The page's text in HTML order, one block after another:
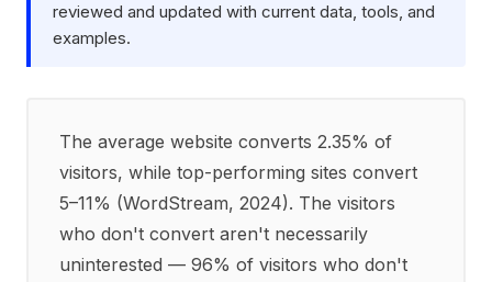
reviewed and updated with current data, tools, and
examples.
The average website converts 2.35% of
visitors, while top-performing sites convert
5–11% (WordStream, 2024). The visitors
who don't convert aren't necessarily
uninterested — 96% of visitors who don't